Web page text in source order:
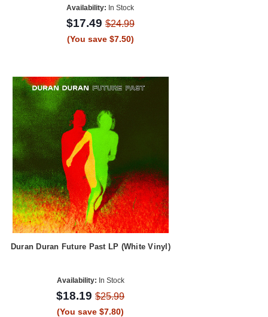
Availability: In Stock
$17.49$24.99
(You save $7.50)
Duran Duran Future Past LP (White Vinyl)
Availability: In Stock
$18.19$25.99
(You save $7.80)